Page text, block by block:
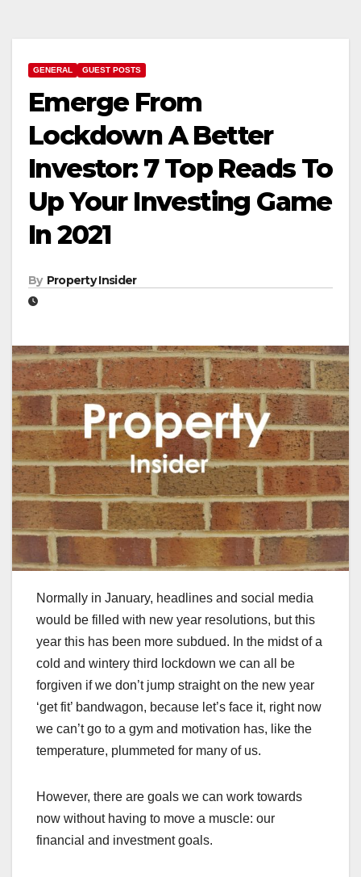
GENERAL GUEST POSTS
Emerge From
Lockdown A Better
Investor: 7 Top Reads To
Up Your Investing Game
In 2021
By Property Insider
Normally in January, headlines and social media
would be filled with new year resolutions, but this
year this has been more subdued. In the midst of a
cold and wintery third lockdown we can all be
forgiven if we don’t jump straight on the new year
‘get fit’ bandwagon, because let’s face it, right now
we can’t go to a gym and motivation has, like the
temperature, plummeted for many of us.
However, there are goals we can work towards
now without having to move a muscle: our
financial and investment goals.